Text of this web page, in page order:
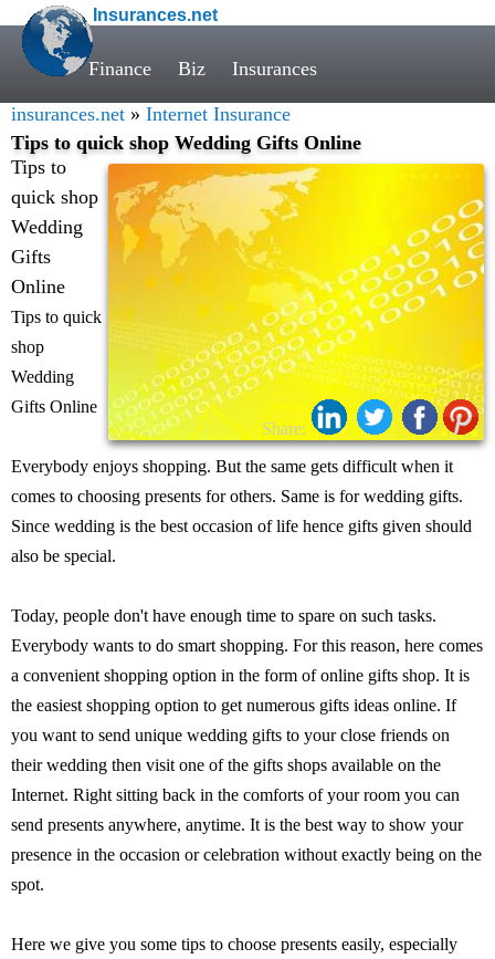
Insurances.net
Finance Biz Insurances
insurances.net » Internet Insurance
Tips to quick shop Wedding Gifts Online
Share:
Tips to
quick shop
Wedding
Gifts
Online
Tips to quick
shop
Wedding
Gifts Online
Everybody enjoys shopping. But the same gets difficult when it
comes to choosing presents for others. Same is for wedding gifts.
Since wedding is the best occasion of life hence gifts given should
also be special.
Today, people don't have enough time to spare on such tasks.
Everybody wants to do smart shopping. For this reason, here comes
a convenient shopping option in the form of online gifts shop. It is
the easiest shopping option to get numerous gifts ideas online. If
you want to send unique wedding gifts to your close friends on
their wedding then visit one of the gifts shops available on the
Internet. Right sitting back in the comforts of your room you can
send presents anywhere, anytime. It is the best way to show your
presence in the occasion or celebration without exactly being on the
spot.
Here we give you some tips to choose presents easily, especially